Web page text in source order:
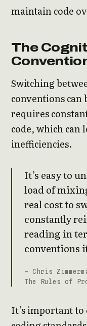
maintain code
The
Switching
conventions
requires
code, which can
inefficiencies.
It’s easy to
load of
real cost to
constantly
reading in
conventions
- Chris
The Rules of
It’s important to